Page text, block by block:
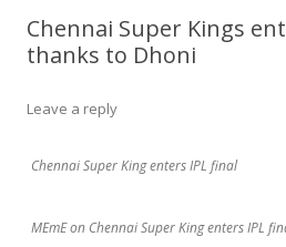
Chennai Super Kings
thanks to Dhoni
Leave a reply
Chennai Super King enters IPL final
MEmE on Chennai Super King enters IPL